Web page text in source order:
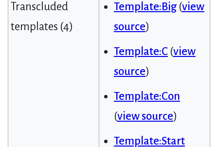
Transcluded
templates (4)
Template:Big(view
source)
Template:C(view
source)
Template:Con
(view source)
Template:Start